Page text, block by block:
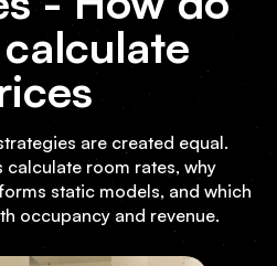
are created equal.
calculate room rates, why
static models, and which
occupancy and revenue.